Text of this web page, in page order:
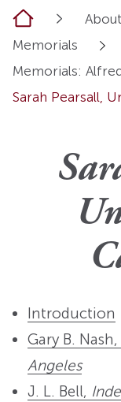
Home About
Memorials
Memorials:
Sarah Pearsall,
Introduction
Gary B. Nash,
Angeles
J. L. Bell,